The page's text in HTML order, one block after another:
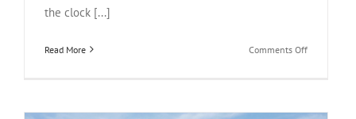
the clock [...]
Read More Comments Offon
Reliability: